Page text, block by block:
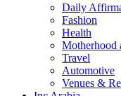
Daily
Fashion
Health
Motherhood
Travel
Automotive
Venues &